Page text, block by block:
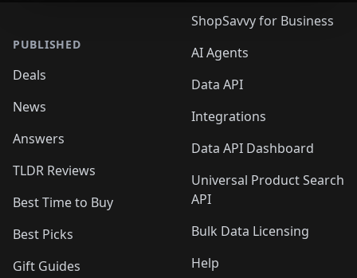
PUBLISHED
Deals
News
Answers
TLDR Reviews
Best Time to Buy
Best Picks
Gift Guides
ShopSavvy for Business
AI Agents
Data API
Integrations
Data API Dashboard
Universal Product Search
API
Bulk Data Licensing
Help